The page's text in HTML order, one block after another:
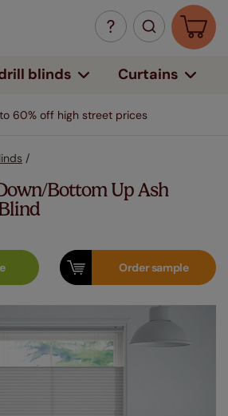
blinds Curtains
60% off high street prices
/
Bottom Up Ash
Ordersample